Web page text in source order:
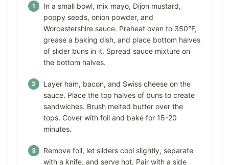
In a small bowl, mix mayo, Dijon mustard,
poppy seeds, onion powder, and
Worcestershire sauce. Preheat oven to 350°F,
grease a baking dish, and place bottom halves
of slider buns in it. Spread sauce mixture on
the bottom halves.
Layer ham, bacon, and Swiss cheese on the
sauce. Place the top halves of buns to create
sandwiches. Brush melted butter over the
tops. Cover with foil and bake for 15-20
minutes.
Remove foil, let sliders cool slightly, separate
with a knife, and serve hot. Pair with a side